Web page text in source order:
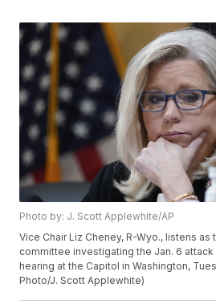
Photo by: J. Scott Applewhite/AP
Vice Chair Liz Cheney, R-Wyo., listens
committee investigating the Jan. 6 attack
hearing at the Capitol in Washington,
Photo/J. Scott Applewhite)